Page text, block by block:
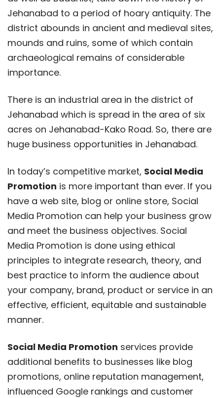
Jehanabad to a period of hoary antiquity. The
district abounds in ancient and medieval sites,
mounds and ruins, some of which contain
archaeological remains of considerable
importance.
There is an industrial area in the district of
Jehanabad which is spread in the area of six
acres on Jehanabad-Kako Road. So, there are
huge business opportunities in Jehanabad.
In today’s competitive market, Social Media
Promotion is more important than ever. If you
have a web site, blog or online store, Social
Media Promotion can help your business grow
and meet the business objectives. Social
Media Promotion is done using ethical
principles to integrate research, theory, and
best practice to inform the audience about
your company, brand, product or service in an
effective, efficient, equitable and sustainable
manner.
Social Media Promotion services provide
additional benefits to businesses like blog
promotions, online reputation management,
influenced Google rankings and customer